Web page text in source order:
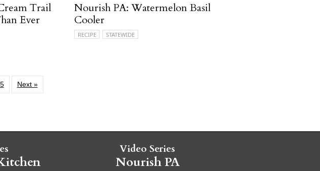
Trail
Ever
Nourish PA: Watermelon Basil
Cooler
RECIPE STATEWIDE
Next »
Video Series
Nourish PA